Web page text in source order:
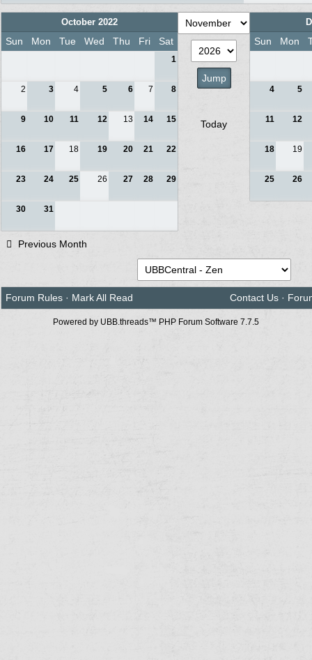
October 2022
Sun Mon Tue Wed Thu Fri Sat
1
2 3 4 5 6 7 8
9 10 11 12 13 14 15
16 17 18 19 20 21 22
23 24 25 26 27 28 29
30 31
Today
Sun Mon
4 5
11 12
18 19
25 26
Previous Month
Forum Rules · Mark All Read Contact Us ·
Powered by UBB.threads™ PHP Forum Software 7.7.5